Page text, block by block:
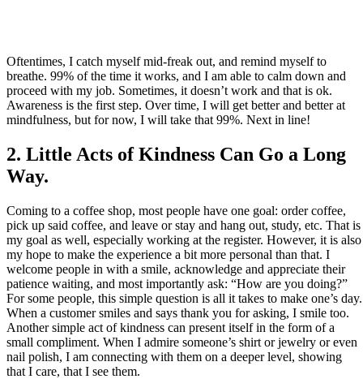
Oftentimes, I catch myself mid-freak out, and remind myself to
breathe. 99% of the time it works, and I am able to calm down and
proceed with my job. Sometimes, it doesn’t work and that is ok.
Awareness is the first step. Over time, I will get better and better at
mindfulness, but for now, I will take that 99%. Next in line!
2. Little Acts of Kindness Can Go a Long
Way.
Coming to a coffee shop, most people have one goal: order coffee,
pick up said coffee, and leave or stay and hang out, study, etc. That is
my goal as well, especially working at the register. However, it is also
my hope to make the experience a bit more personal than that. I
welcome people in with a smile, acknowledge and appreciate their
patience waiting, and most importantly ask: “How are you doing?”
For some people, this simple question is all it takes to make one’s day.
When a customer smiles and says thank you for asking, I smile too.
Another simple act of kindness can present itself in the form of a
small compliment. When I admire someone’s shirt or jewelry or even
nail polish, I am connecting with them on a deeper level, showing
that I care, that I see them.